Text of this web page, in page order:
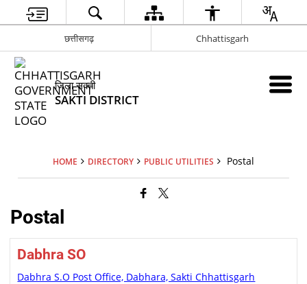
छत्तीसगढ़ Chhattisgarh
जिला सक्ती
SAKTI DISTRICT
HOME DIRECTORY PUBLIC UTILITIES Postal
Postal
Dabhra SO
Dabhra S.O Post Office, Dabhara, Sakti Chhattisgarh